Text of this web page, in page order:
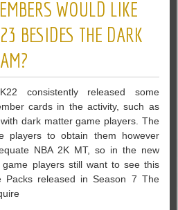
in
NBA
2K23
WOULD LIKE
BESIDES THE DARK
consistently released some
cards in the activity, such as
dark matter game players. The
players to obtain them however
NBA 2K MT, so in the new
players still want to see this
Packs released in Season 7 The